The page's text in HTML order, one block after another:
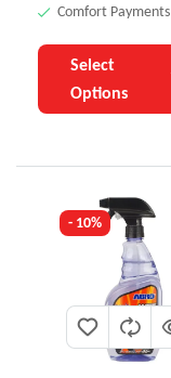
Comfort Payments
Select
Options
- 10%